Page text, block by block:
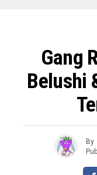
Gang
Belushi
By